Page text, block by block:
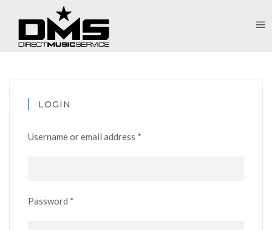
LOGIN
Username or email address *
Password *